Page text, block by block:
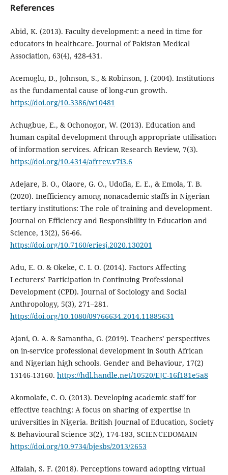
References
Abid, K. (2013). Faculty development: a need in time for
educators in healthcare. Journal of Pakistan Medical
Association, 63(4), 428-431.
Acemoglu, D., Johnson, S., & Robinson, J. (2004). Institutions
as the fundamental cause of long-run growth.
https://doi.org/10.3386/w10481
Achugbue, E., & Ochonogor, W. (2013). Education and
human capital development through appropriate utilisation
of information services. African Research Review, 7(3).
https://doi.org/10.4314/afrrev.v7i3.6
Adejare, B. O., Olaore, G. O., Udofia, E. E., & Emola, T. B.
(2020). Inefficiency among nonacademic staffs in Nigerian
tertiary institutions: The role of training and development.
Journal on Efficiency and Responsibility in Education and
Science, 13(2), 56-66.
https://doi.org/10.7160/eriesj.2020.130201
Adu, E. O. & Okeke, C. I. O. (2014). Factors Affecting
Lecturers’ Participation in Continuing Professional
Development (CPD). Journal of Sociology and Social
Anthropology, 5(3), 271–281.
https://doi.org/10.1080/09766634.2014.11885631
Ajani, O. A. & Samantha, G. (2019). Teachers’ perspectives
on in-service professional development in South African
and Nigerian high schools. Gender and Behaviour, 17(2)
13146-13160. https://hdl.handle.net/10520/EJC-16f181e5a8
Akomolafe, C. O. (2013). Developing academic staff for
effective teaching: A focus on sharing of expertise in
universities in Nigeria. British Journal of Education, Society
& Behavioural Science 3(2), 174-183, SCIENCEDOMAIN
https://doi.org/10.9734/bjesbs/2013/2653
Alfalah, S. F. (2018). Perceptions toward adopting virtual